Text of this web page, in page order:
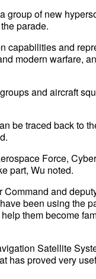
group of new
parade.
capabilities and
modern warfare,
and aircraft
be traced back to
Force,
part, Wu noted.
and
been using the
them become
Satellite
has proved very